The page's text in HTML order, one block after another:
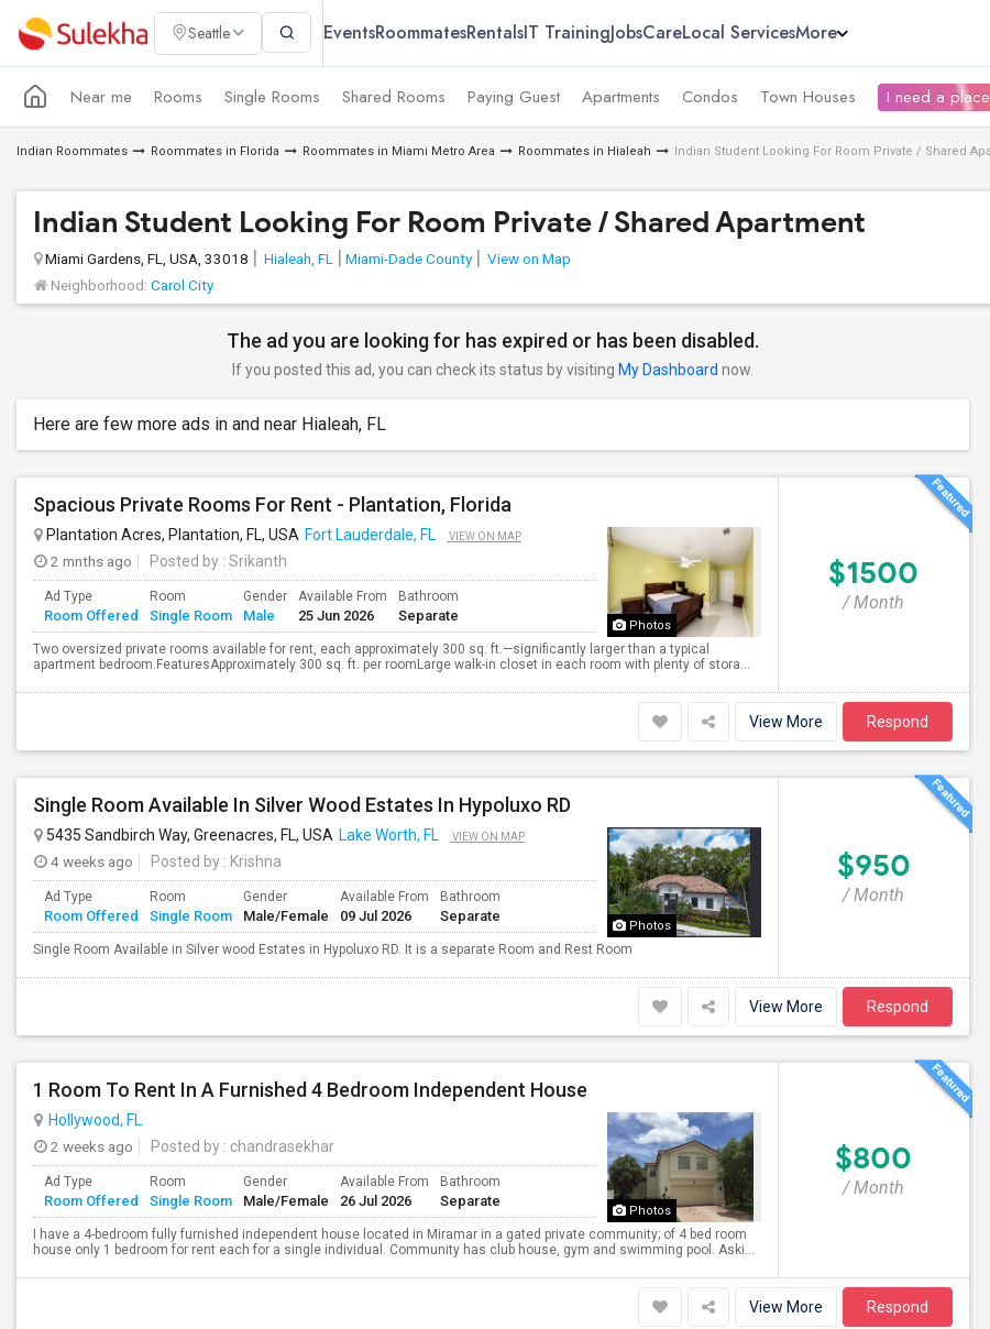
Seattle EventsRoommatesRentalsIT TrainingJobsCareLocal ServicesMore
Near me Rooms Single Rooms Shared Rooms Paying Guest Apartments Condos Town Houses I need a
Indian Roommates Roommates in Florida Roommates in Miami Metro Area Roommates in Hialeah Indian Student Looking For Room Private / Shared
Indian Student Looking For Room Private / Shared Apartment
Miami Gardens, FL, USA, 33018 Hialeah, FL Miami-Dade County
View on Map
Neighborhood: Carol City
The ad you are looking for has expired or has been disabled.
If you posted this ad, you can check its status by visiting My Dashboard now.
Here are few more ads in and near Hialeah, FL
Spacious Private Rooms For Rent - Plantation, Florida
Photos
Plantation Acres, Plantation, FL, USA Fort Lauderdale, FL VIEW ON MAP
2 mnths ago Posted by : Srikanth
Ad Type
Room Offered
Room
Single Room
Gender
Male
Available From
25 Jun 2026
Bathroom
Separate
Two oversized private rooms available for rent, each approximately 300 sq. ft.—significantly larger than a typical
apartment bedroom.FeaturesApproximately 300 sq. ft. per roomLarge walk-in closet in each room with plenty of stora...
$1500
/ Month
View More Respond
Single Room Available In Silver Wood Estates In Hypoluxo RD
Photos
5435 Sandbirch Way, Greenacres, FL, USA Lake Worth, FL VIEW ON MAP
4 weeks ago Posted by : Krishna
Ad Type
Room Offered
Room
Single Room
Gender
Male/Female
Available From
09 Jul 2026
Bathroom
Separate
Single Room Available in Silver wood Estates in Hypoluxo RD. It is a separate Room and Rest Room
$950
/ Month
View More Respond
1 Room To Rent In A Furnished 4 Bedroom Independent House
Photos
Hollywood, FL
2 weeks ago
Posted by : chandrasekhar
Ad Type
Room Offered
Room
Single Room
Gender
Male/Female
Available From
26 Jul 2026
Bathroom
Separate
I have a 4-bedroom fully furnished independent house located in Miramar in a gated private community; of 4 bed room
house only 1 bedroom for rent each for a single individual. Community has club house, gym and swimming pool. Aski...
$800
/ Month
View More Respond